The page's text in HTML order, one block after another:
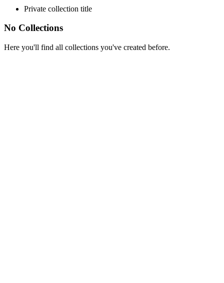
Private collection title
No Collections
Here you'll find all collections you've created before.